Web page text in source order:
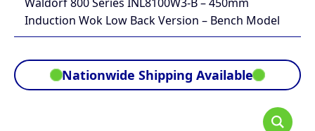
Induction Wok Low Back Version – Bench Model
Nationwide Shipping Available